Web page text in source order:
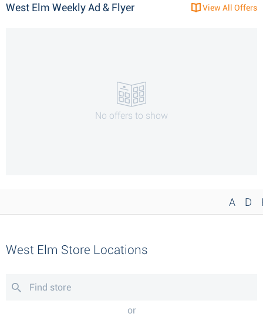
West Elm Weekly Ad & Flyer View All Offers
No offers to show
A D
West Elm Store Locations
or